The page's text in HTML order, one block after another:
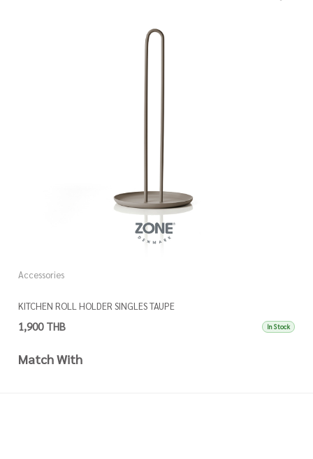
Accessories
KITCHEN ROLL HOLDER SINGLES TAUPE
1,900 THB In Stock
Match With